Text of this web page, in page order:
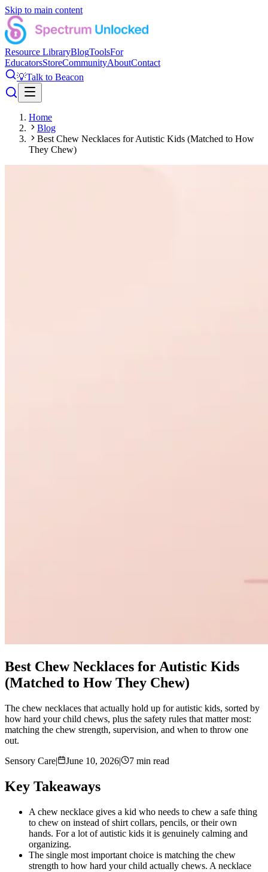
Skip to main content
Resource LibraryBlogToolsFor
EducatorsStoreCommunityAboutContact
💡Talk to Beacon
Home
Blog
Best Chew Necklaces for Autistic Kids (Matched to How
They Chew)
Best Chew Necklaces for Autistic Kids
(Matched to How They Chew)
The chew necklaces that actually hold up for autistic kids, sorted by
how hard your child chews, plus the safety rules that matter most:
matching the chew strength, supervision, and when to throw one
out.
Sensory Care| June 10, 2026| 7 min read
Key Takeaways
A chew necklace gives a kid who needs to chew a safe thing
to chew on instead of shirt collars, pencils, or their own
hands. For a lot of autistic kids it is genuinely calming and
organizing.
The single most important choice is matching the chew
strength to how hard your child actually chews. A necklace